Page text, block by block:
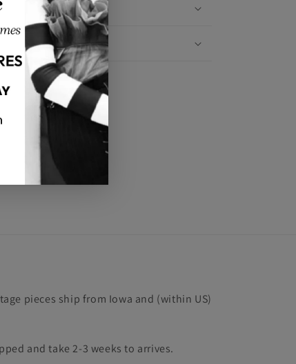
Shipping & Returns
pieces ship from Iowa and (within US)
and take 2-3 weeks to arrives.